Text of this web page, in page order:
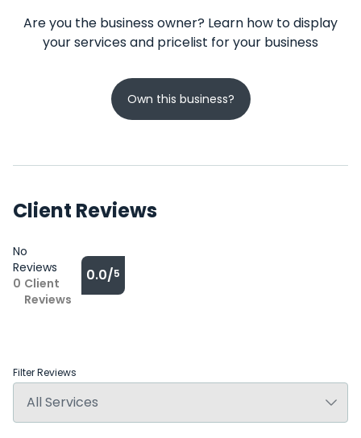
Are you the business owner? Learn how to display
your services and pricelist for your business
Own this business?
Client Reviews
No
Reviews
0 Client
Reviews
0.0/5
Filter Reviews